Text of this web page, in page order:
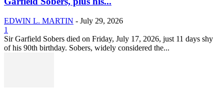
EDWIN L. MARTIN - July 29, 2026
1
Sir Garfield Sobers died on Friday, July 17, 2026, just 11 days shy
of his 90th birthday. Sobers, widely considered the...